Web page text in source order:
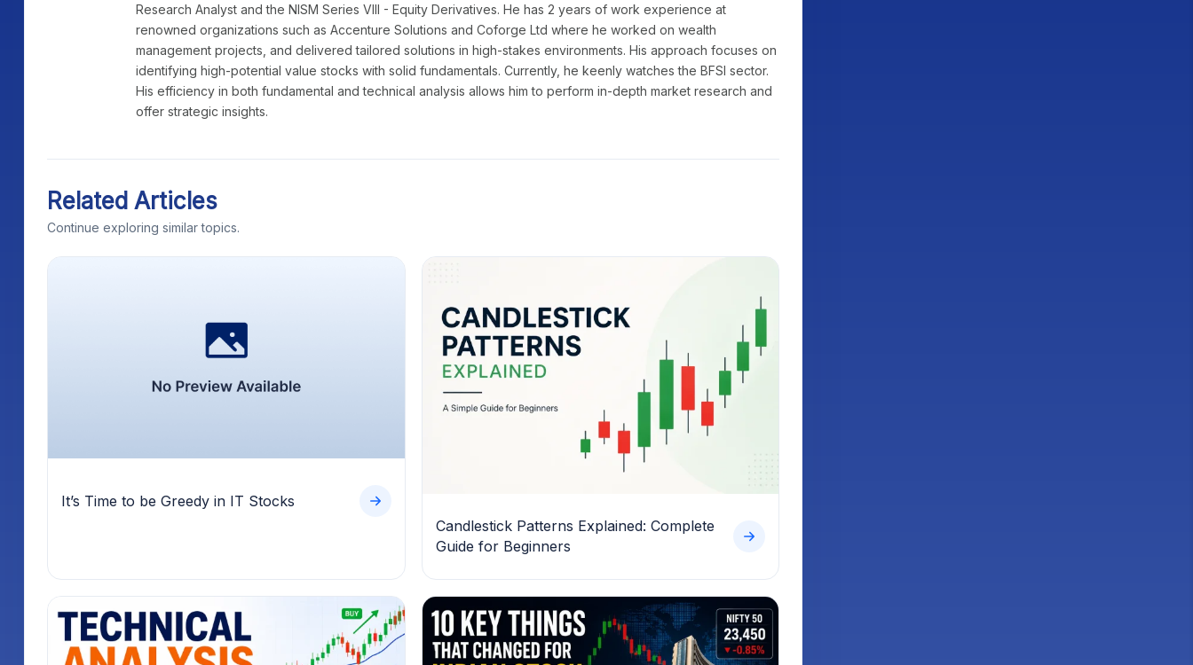
Research Analyst and the NISM Series VIII - Equity Derivatives. He has 2 years of work experience at
renowned organizations such as Accenture Solutions and Coforge Ltd where he worked on wealth
management projects, and delivered tailored solutions in high-stakes environments. His approach focuses on
identifying high-potential value stocks with solid fundamentals. Currently, he keenly watches the BFSI sector.
His efficiency in both fundamental and technical analysis allows him to perform in-depth market research and
offer strategic insights.
Related Articles
Continue exploring similar topics.
It’s Time to be Greedy in IT Stocks
Candlestick Patterns Explained: Complete
Guide for Beginners